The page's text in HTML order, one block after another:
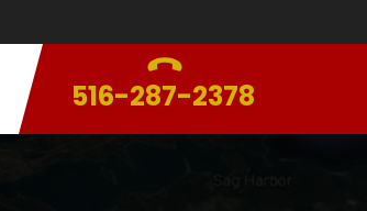
516-287-2378